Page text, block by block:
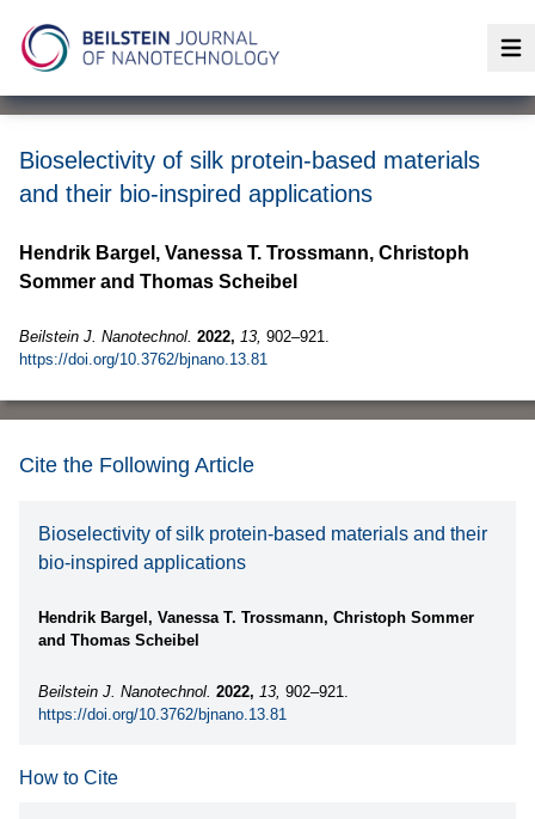
Bioselectivity of silk protein-based materials
and their bio-inspired applications
Hendrik Bargel, Vanessa T. Trossmann, Christoph
Sommer and Thomas Scheibel
Beilstein J. Nanotechnol. 2022, 13, 902–921.
https://doi.org/10.3762/bjnano.13.81
Cite the Following Article
Bioselectivity of silk protein-based materials and their
bio-inspired applications
Hendrik Bargel, Vanessa T. Trossmann, Christoph Sommer
and Thomas Scheibel
Beilstein J. Nanotechnol. 2022, 13, 902–921.
https://doi.org/10.3762/bjnano.13.81
How to Cite